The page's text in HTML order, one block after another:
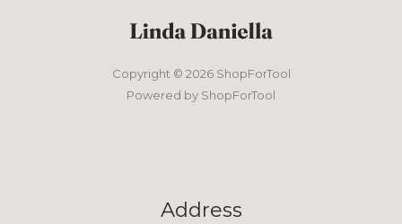
Copyright © 2026 ShopForTool
Powered by ShopForTool
Address